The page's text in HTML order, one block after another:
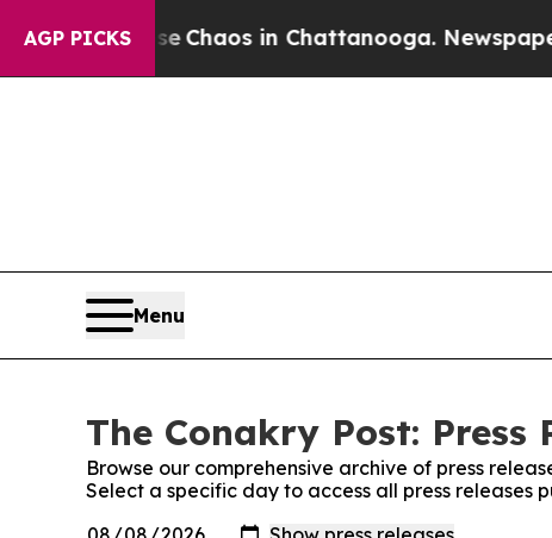
AGP PICKS
Collapse Chaos in Chattanooga. Newspaper
Menu
The Conakry Post: Press
Browse our comprehensive archive of press
Select a specific day to access all press releases